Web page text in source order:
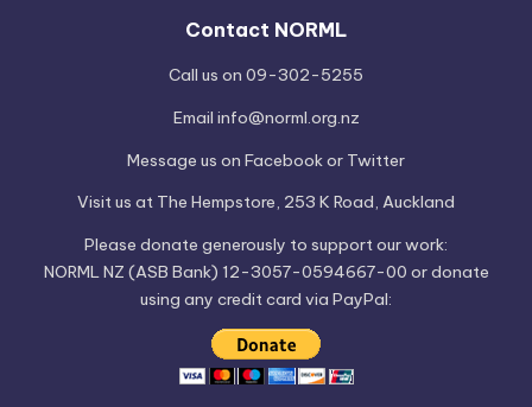
Contact NORML
Call us on 09-302-5255
Email info@norml.org.nz
Message us on Facebookor Twitter
Visit us at The Hempstore, 253 K Road, Auckland
Please donate generously to support our work:
NORML NZ (ASB Bank) 12-3057-0594667-00 or donate
using any credit card via PayPal: